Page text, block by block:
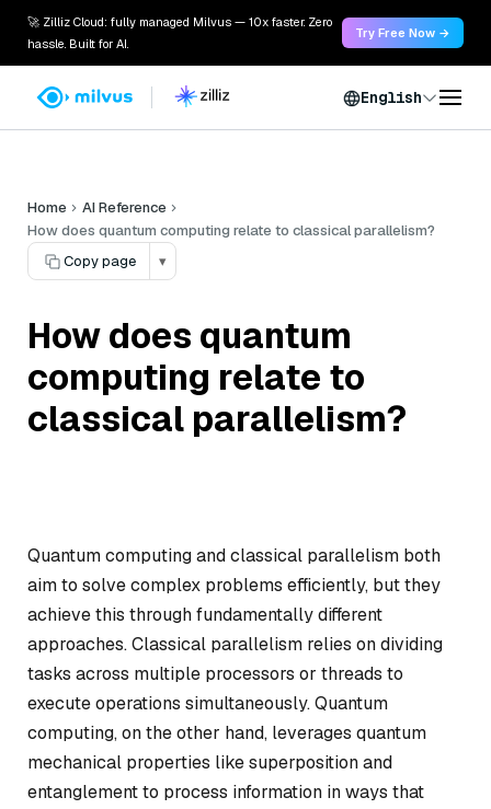
🚀 Zilliz Cloud: fully managed Milvus — 10x faster. Zero
hassle. Built for AI.
Try Free Now →
English
Home
AI Reference
How does quantum computing relate to classical parallelism?
Copy page
▾
How does quantum
computing relate to
classical parallelism?
Quantum computing and classical parallelism both
aim to solve complex problems efficiently, but they
achieve this through fundamentally different
approaches. Classical parallelism relies on dividing
tasks across multiple processors or threads to
execute operations simultaneously. Quantum
computing, on the other hand, leverages quantum
mechanical properties like superposition and
entanglement to process information in ways that